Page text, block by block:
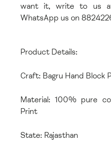
want it, write to us at
WhatsApp us on
Product Details:
Craft: Bagru Hand Block
Material: 100% pure
Print
State: Rajasthan